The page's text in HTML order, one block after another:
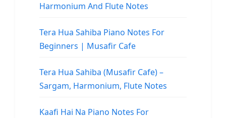
Harmonium And Flute Notes
Tera Hua Sahiba Piano Notes For
Beginners | Musafir Cafe
Tera Hua Sahiba (Musafir Cafe) –
Sargam, Harmonium, Flute Notes
Kaafi Hai Na Piano Notes For